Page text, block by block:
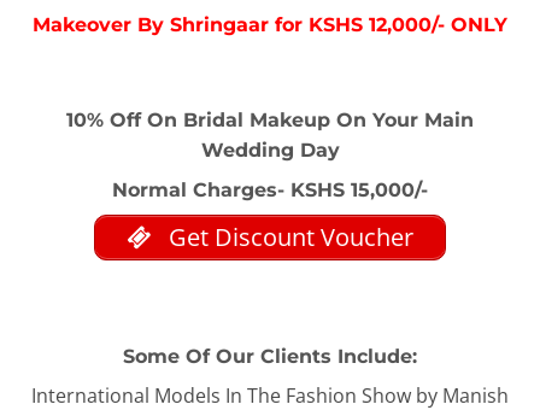
Makeover By Shringaar for KSHS 12,000/- ONLY
10% Off On Bridal Makeup On Your Main
Wedding Day
Normal Charges- KSHS 15,000/-
Get Discount Voucher
Some Of Our Clients Include:
International Models In The Fashion Show by Manish